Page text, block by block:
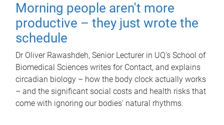
Morning people aren't more
productive – they just wrote the
schedule
Dr Oliver Rawashdeh, Senior Lecturer in UQ's School of
Biomedical Sciences writes for Contact, and explains
circadian biology – how the body clock actually works
– and the significant social costs and health risks that
come with ignoring our bodies' natural rhythms.